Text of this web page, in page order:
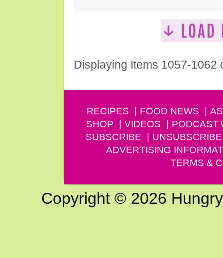
Displaying Items 1057-1062
RECIPES FOOD NEWS
SHOP
VIDEOS PODCAST
SUBSCRIBE
UNSUBSCRIBE
ADVERTISING
TERMS &
Copyright © 2026